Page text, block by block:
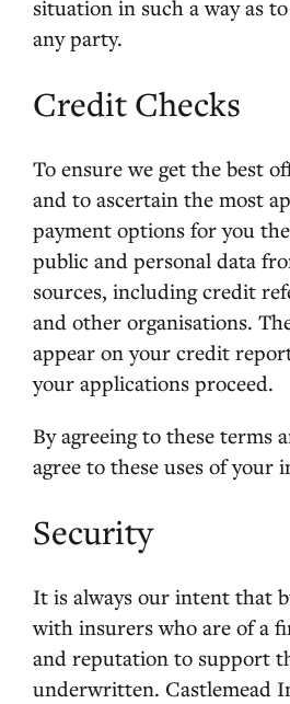
situation in such a way as
any party.
Credit Checks
To ensure we get the best
and to ascertain the most
payment options for you
public and personal data
sources, including credit
and other organisations.
appear on your credit
your applications proceed.
By agreeing to these terms
agree to these uses of your
Security
It is always our intent that
with insurers who are of a
and reputation to support
underwritten. Castlemead